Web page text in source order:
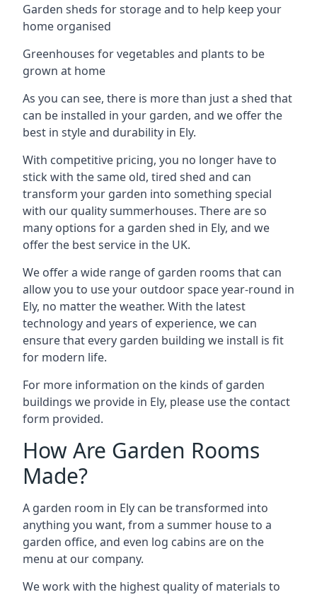
Garden sheds for storage and to help keep your
home organised
Greenhouses for vegetables and plants to be
grown at home
As you can see, there is more than just a shed that
can be installed in your garden, and we offer the
best in style and durability in Ely.
With competitive pricing, you no longer have to
stick with the same old, tired shed and can
transform your garden into something special
with our quality summerhouses. There are so
many options for a garden shed in Ely, and we
offer the best service in the UK.
We offer a wide range of garden rooms that can
allow you to use your outdoor space year-round in
Ely, no matter the weather. With the latest
technology and years of experience, we can
ensure that every garden building we install is fit
for modern life.
For more information on the kinds of garden
buildings we provide in Ely, please use the contact
form provided.
How Are Garden Rooms
Made?
A garden room in Ely can be transformed into
anything you want, from a summer house to a
garden office, and even log cabins are on the
menu at our company.
We work with the highest quality of materials to